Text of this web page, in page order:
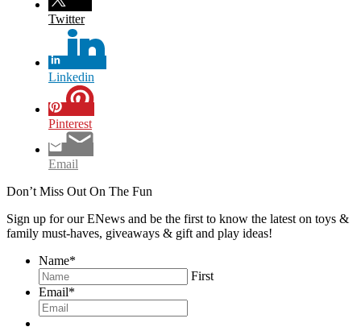
Twitter
Linkedin
Pinterest
Email
Don’t Miss Out On The Fun
Sign up for our ENews and be the first to know the latest on toys &
family must-haves, giveaways & gift and play ideas!
Name*
First
Email*